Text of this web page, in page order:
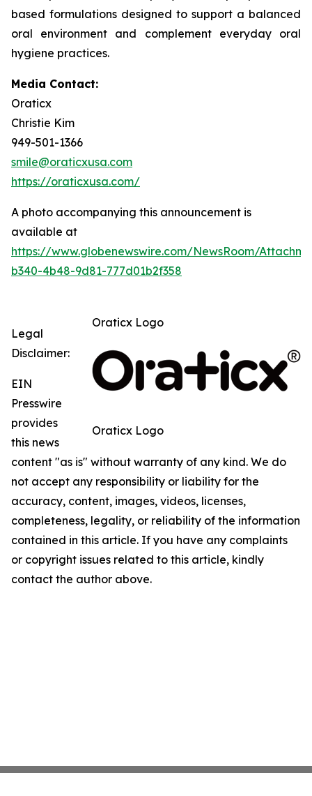
based formulations designed to support a balanced
oral environment and complement everyday oral
hygiene practices.
Media Contact:
Oraticx
Christie Kim
949-501-1366
smile@oraticxusa.com
https://oraticxusa.com/
A photo accompanying this announcement is
available at
https://www.globenewswire.com/NewsRoom/
b340-4b48-9d81-777d01b2f358
Oraticx Logo
Oraticx Logo
Legal
Disclaimer:
EIN
Presswire
provides
this news
content "as is" without warranty of any kind. We do
not accept any responsibility or liability for the
accuracy, content, images, videos, licenses,
completeness, legality, or reliability of the information
contained in this article. If you have any complaints
or copyright issues related to this article, kindly
contact the author above.